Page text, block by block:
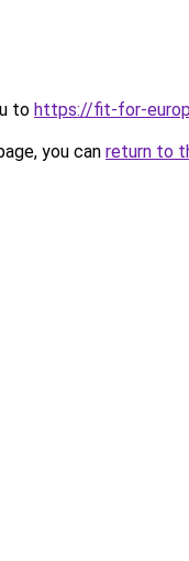
to https://fit-for-
you can return to